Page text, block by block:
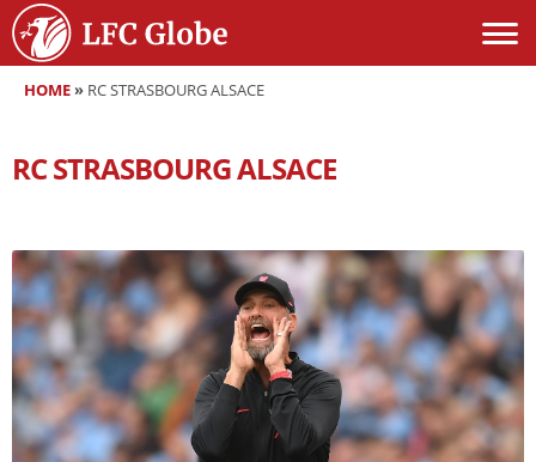
HOME» RC STRASBOURG ALSACE
RC STRASBOURG ALSACE